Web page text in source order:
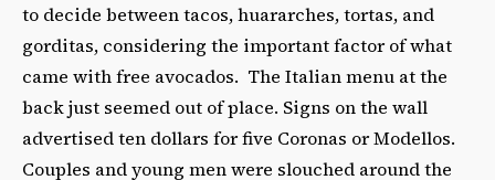
to decide between tacos, huararches, tortas, and
gorditas, considering the important factor of what
came with free avocados. The Italian menu at the
back just seemed out of place. Signs on the wall
advertised ten dollars for five Coronas or Modellos.
Couples and young men were slouched around the